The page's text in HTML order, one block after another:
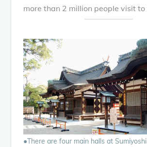
more than 2 million people visit to
●There are four main halls at